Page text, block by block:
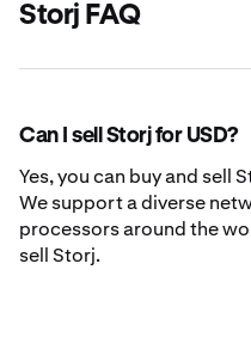
Storj FAQ
Can I sell Storj for USD?
Yes, you can buy and sell
We support a diverse
processors around the
sell Storj.